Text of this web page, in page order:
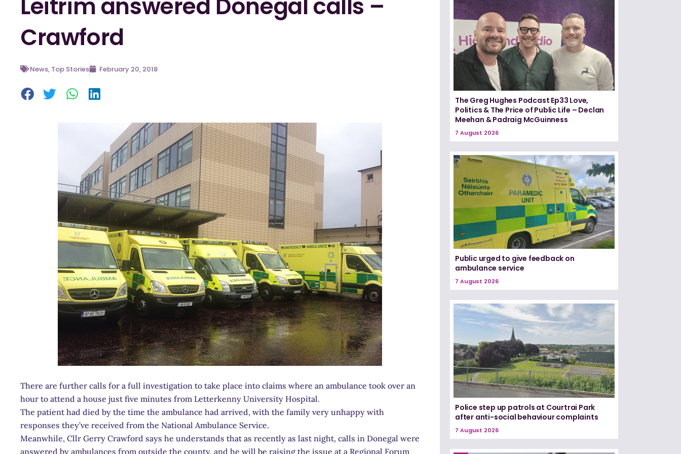
Leitrim answered Donegal calls –
Crawford
News, Top Stories February 20, 2018
There are further calls for a full investigation to take place into claims where an ambulance took over an
hour to attend a house just five minutes from Letterkenny University Hospital.
The patient had died by the time the ambulance had arrived, with the family very unhappy with
responses they’ve received from the National Ambulance Service.
Meanwhile, Cllr Gerry Crawford says he understands that as recently as last night, calls in Donegal were
answered by ambulances from outside the county, and he will be raising the issue at a Regional Forum
The Greg Hughes Podcast Ep33 Love,
Politics & The Price of Public Life – Declan
Meehan & Padraig McGuinness
7 August 2026
Public urged to give feedback on
ambulance service
7 August 2026
Police step up patrols at Courtrai Park
after anti-social behaviour complaints
7 August 2026